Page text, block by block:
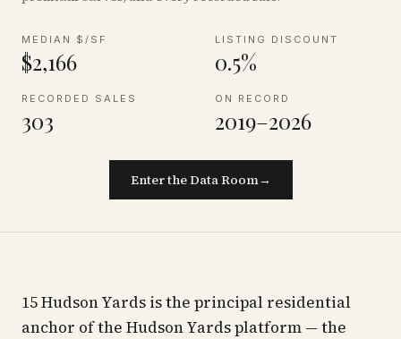
MEDIAN $/SF
$2,166
LISTING DISCOUNT
0.5%
RECORDED SALES
303
ON RECORD
2019–2026
Enter the Data Room→
15 Hudson Yards is the principal residential
anchor of the Hudson Yards platform — the